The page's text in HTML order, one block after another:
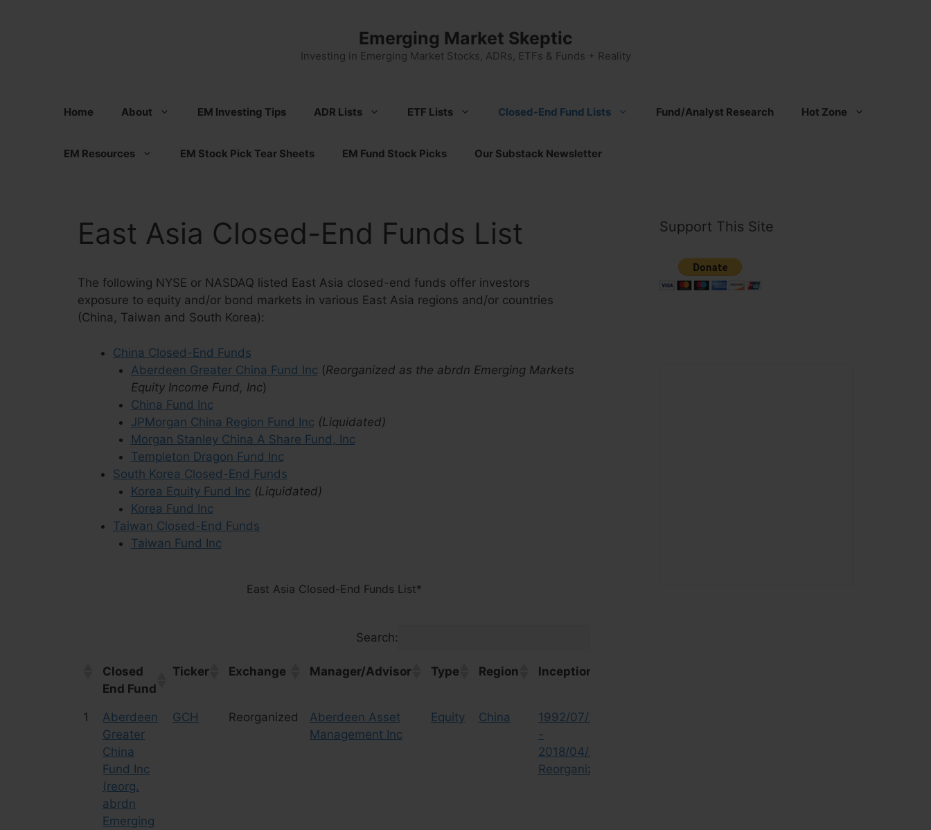
Emerging Market Skeptic
Investing in Emerging Market Stocks, ADRs, ETFs & Funds + Reality
Home About EM Investing Tips ADR Lists ETF Lists Closed-End Fund Lists Fund/Analyst Research Hot Zone
EM Resources EM Stock Pick Tear Sheets EM Fund Stock Picks Our Substack Newsletter
East Asia Closed-End Funds List
The following NYSE or NASDAQ listed East Asia closed-end funds offer investors
exposure to equity and/or bond markets in various East Asia regions and/or countries
(China, Taiwan and South Korea):
China Closed-End Funds
Aberdeen Greater China Fund Inc (Reorganized as the abrdn Emerging Markets
Equity Income Fund, Inc)
China Fund Inc
JPMorgan China Region Fund Inc (Liquidated)
Morgan Stanley China A Share Fund, Inc
Templeton Dragon Fund Inc
South Korea Closed-End Funds
Korea Equity Fund Inc (Liquidated)
Korea Fund Inc
Taiwan Closed-End Funds
Taiwan Fund Inc
East Asia Closed-End Funds List*
Search:
Closed
End Fund
Ticker Exchange Manager/Advisor Type Region Inception
Closed
End Fund
Ticker Exchange Manager/Advisor Type Region Inception
1
Aberdeen
Greater
China
Fund Inc
(reorg.
abrdn
Emerging
GCH Reorganized
Aberdeen Asset
Management Inc
Equity China
1992/07/23
-
2018/04/27
Reorganized
Support This Site